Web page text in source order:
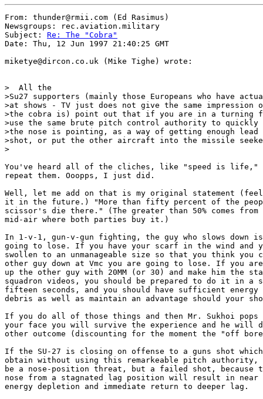
From: thunder@rmii.com (Ed Rasimus)
Newsgroups: rec.aviation.military
Subject: Re: The "Cobra"
Date: Thu, 12 Jun 1997 21:40:25 GMT
miketye@dircon.co.uk (Mike Tighe) wrote:
>  All the
>Su27 supporters (mainly those Europeans who have
>at shows - TV just does not give the same impression
>the cobra is) point out that if you are in a turning
>use the same brute pitch control authority to quickly
>the nose is pointing, as a way of getting enough lead
>shot, or put the other aircraft into the missile
>
You've heard all of the cliches, like "speed is life,"
repeat them. Ooopps, I just did.
Well, let me add on that is my original statement
it in the future.) "More than fifty percent of the
scissor's die there." (The greater than 50% comes from
mid-air where both parties buy it.)
In 1-v-1, gun-v-gun fighting, the guy who slows down
going to lose. If you have your scarf in the wind and
swollen to an unmanageable size so that you think you
other guy down at Vmc you are going to lose. If you
up the other guy with 20MM (or 30) and make him the
squadron videos, you should be prepared to do it in a
fifteen seconds, and you should have sufficient energy
debris as well as maintain an advantage should your
If you do all of those things and then Mr. Sukhoi
your face you will survive the experience and he will
other outcome (discounting for the moment the "off
If the SU-27 is closing on offense to a guns shot which
obtain without using this remarkeable pitch
be a nose-position threat, but a failed shot, because
nose from a stagnated lag position will result in near
energy depletion and immediate return to deeper lag.